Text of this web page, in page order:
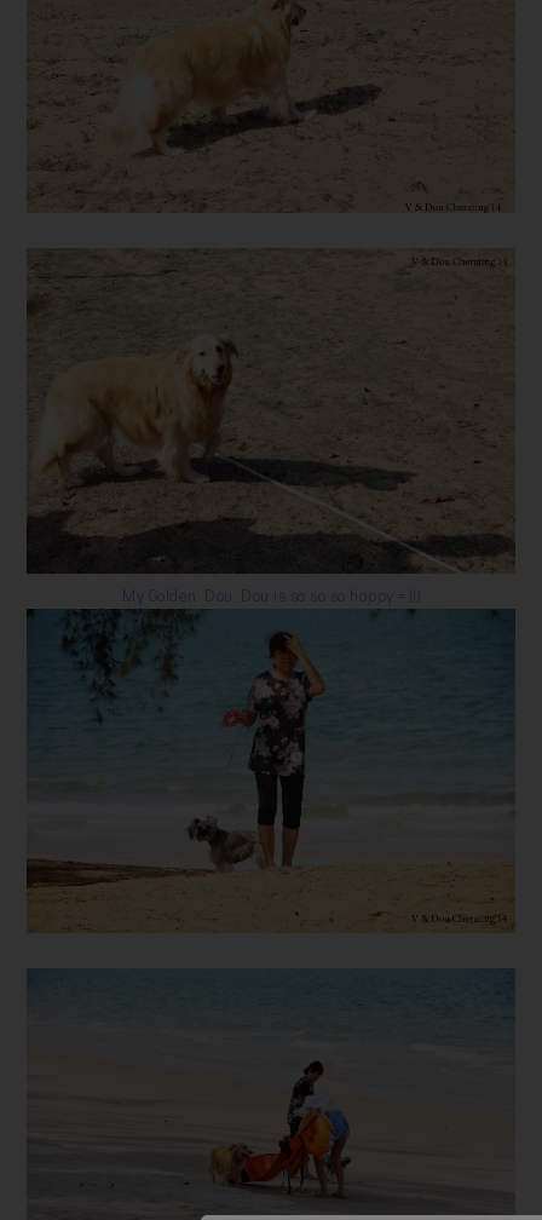
My Golden Dou Dou is so so so happy =)))